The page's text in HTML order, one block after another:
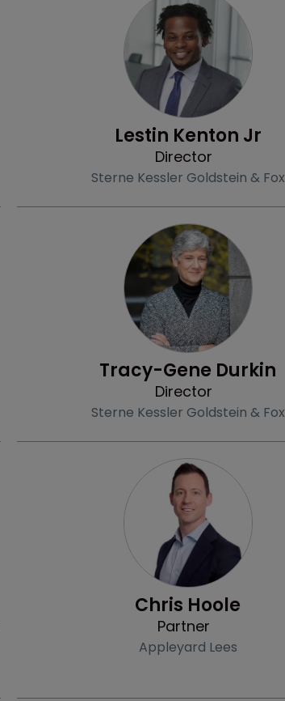
Lestin Kenton Jr
Director
Sterne Kessler Goldstein & Fox
Tracy-Gene Durkin
Director
Sterne Kessler Goldstein & Fox
Chris Hoole
Partner
Appleyard Lees